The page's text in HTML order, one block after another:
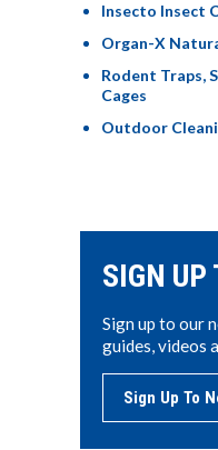
Insecto Insect
Organ-X
Rodent Traps,
Cages
Outdoor
SIGN UP
Sign up to our
guides, videos
Sign Up To